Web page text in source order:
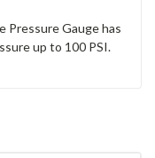
Pressure Gauge has
up to 100 PSI.